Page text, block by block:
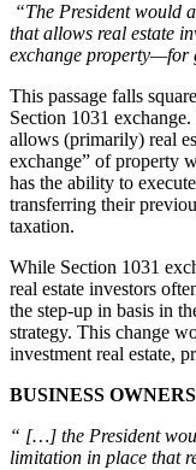
“The President would
that allows real estate
exchange property—for
This passage falls
Section 1031
allows (primarily) real
exchange” of property
has the ability to
transferring their
taxation.
While Section 1031
real estate investors
the step-up in basis in
strategy. This change
investment real estate,
BUSINESS OWNERS
“ […] the President
limitation in place that